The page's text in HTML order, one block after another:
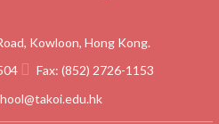
Kowloon, Hong Kong.
Fax: (852) 2726-1153